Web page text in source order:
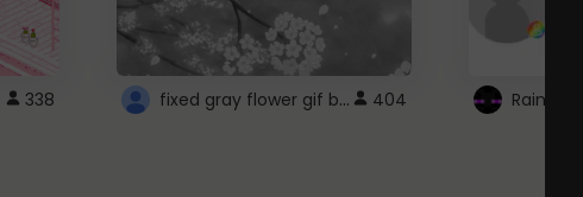
338 fixed gray flower gif background 4 roblox 404